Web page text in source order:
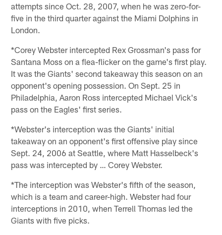
attempts since Oct. 28, 2007, when he was zero-for-
five in the third quarter against the Miami Dolphins in
London.
*Corey Webster intercepted Rex Grossman's pass for
Santana Moss on a flea-flicker on the game's first play.
It was the Giants' second takeaway this season on an
opponent's opening possession. On Sept. 25 in
Philadelphia, Aaron Ross intercepted Michael Vick's
pass on the Eagles' first series.
*Webster's interception was the Giants' initial
takeaway on an opponent's first offensive play since
Sept. 24, 2006 at Seattle, where Matt Hasselbeck's
pass was intercepted by … Corey Webster.
*The interception was Webster's fifth of the season,
which is a team and career-high. Webster had four
interceptions in 2010, when Terrell Thomas led the
Giants with five picks.